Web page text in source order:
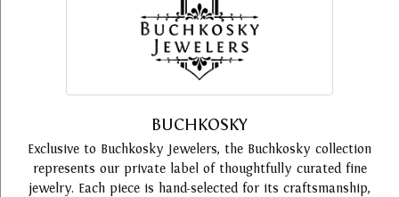
BUCHKOSKY
Exclusive to Buchkosky Jewelers, the Buchkosky collection
represents our private label of thoughtfully curated fine
jewelry. Each piece is hand-selected for its craftsmanship,